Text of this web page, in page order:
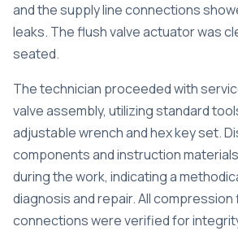
and the supply line connections
leaks. The flush valve actuator was
seated.
The technician proceeded with
valve assembly, utilizing standard
adjustable wrench and hex key set.
components and instruction
during the work, indicating a
diagnosis and repair. All
connections were verified for